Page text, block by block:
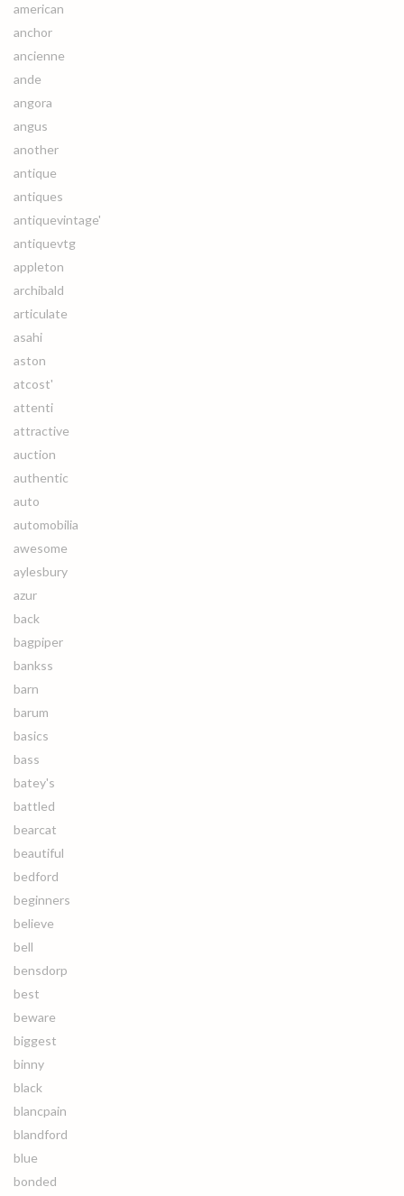
american
anchor
ancienne
ande
angora
angus
another
antique
antiques
antiquevintage'
antiquevtg
appleton
archibald
articulate
asahi
aston
atcost'
attenti
attractive
auction
authentic
auto
automobilia
awesome
aylesbury
azur
back
bagpiper
bankss
barn
barum
basics
bass
batey's
battled
bearcat
beautiful
bedford
beginners
believe
bell
bensdorp
best
beware
biggest
binny
black
blancpain
blandford
blue
bonded